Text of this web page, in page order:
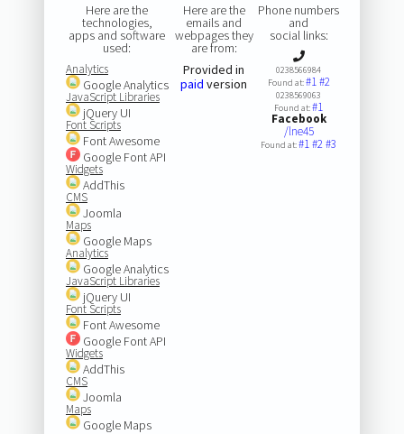
Here are the
technologies,
apps and software
used:
Analytics
Google Analytics
JavaScript Libraries
jQuery UI
Font Scripts
Font Awesome
Google Font API
Widgets
AddThis
CMS
Joomla
Maps
Google Maps
Analytics
Google Analytics
JavaScript Libraries
jQuery UI
Font Scripts
Font Awesome
Google Font API
Widgets
AddThis
CMS
Joomla
Maps
Google Maps
Here are the
emails and
webpages they
are from:
Provided in
paid version
Phone numbers
and
social links:
0238566984
Found at:#1#2
0238569063
Found at:#1
Facebook
/lne45
Found at:#1#2#3